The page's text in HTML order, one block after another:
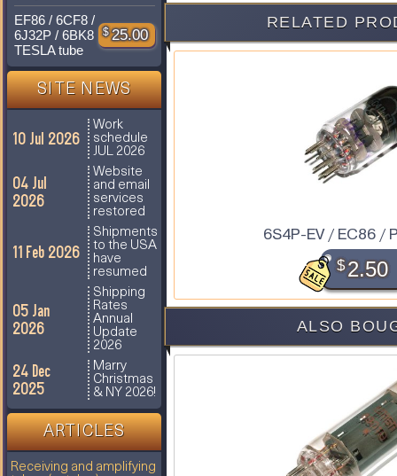
EF86 / 6CF8 /
6J32P / 6BK8
TESLA tube
$ 25.00
SITE NEWS
10 Jul 2026
Work
schedule
JUL 2026
04 Jul
2026
Website
and email
services
restored
11 Feb 2026
Shipments
to the USA
have
resumed
05 Jan
2026
Shipping
Rates
Annual
Update
2026
24 Dec
2025
Marry
Christmas
& NY 2026!
ARTICLES
Receiving and amplifying
RELATED
6S4P-EV / EC86 /
$2.50
ALSO